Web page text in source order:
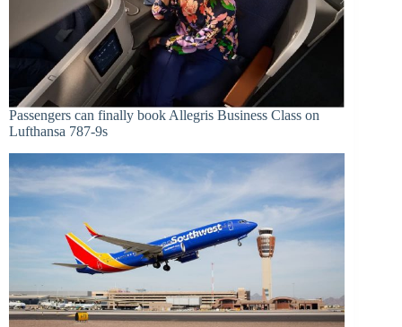
Passengers can finally book Allegris Business Class on
Lufthansa 787-9s